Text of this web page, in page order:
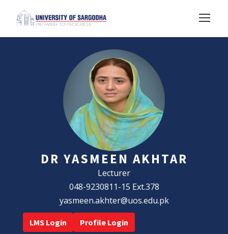
DR YASMEEN AKHTAR
Lecturer
048-9230811-15 Ext.378
yasmeen.akhter@uos.edu.pk
LMS Login Profile Login